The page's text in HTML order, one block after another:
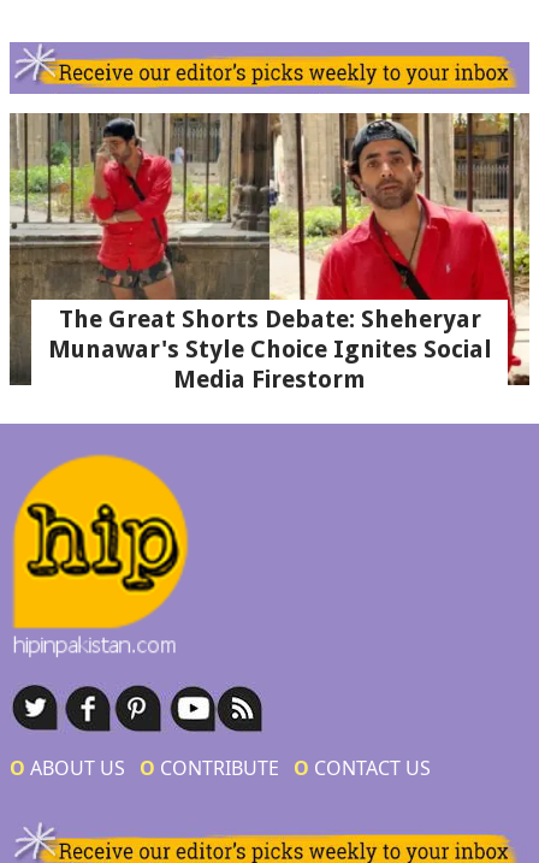
The Great Shorts Debate: Sheheryar
Munawar's Style Choice Ignites Social
Media Firestorm
Ο ABOUT US Ο CONTRIBUTE Ο CONTACT US